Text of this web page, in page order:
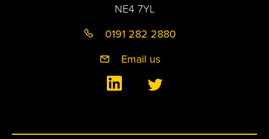
NE4 7YL
0191 282 2880
Email us